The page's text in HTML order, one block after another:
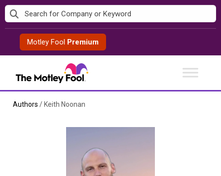
Skip
to
contentMotley Fool Premium
Authors / Keith Noonan